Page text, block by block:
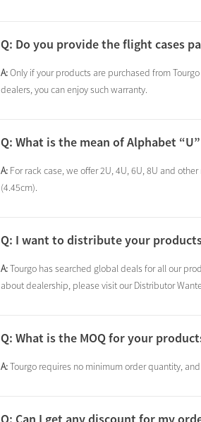
Q: Do you provide the flight cases
A:Only if your products are purchased from
dealers, you can enjoy such warranty.
Q: What is the mean of Alphabet
A: For rack case, we offer 2U, 4U, 6U, 8U and
(4.45cm).
Q: I want to distribute your
A:Tourgo has searched global deals for all our
about dealership, please visit our Distributor
Q: What is the MOQ for your
A:Tourgo requires no minimum order quantity,